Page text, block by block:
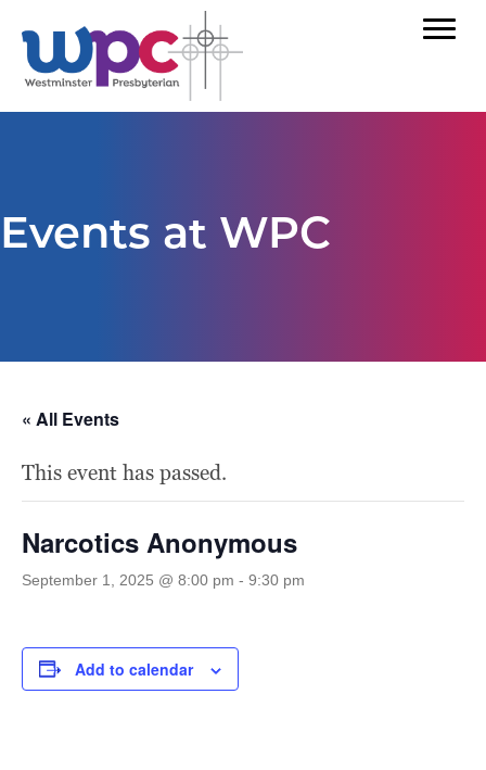
Events at WPC
« All Events
This event has passed.
Narcotics Anonymous
September 1, 2025 @ 8:00 pm - 9:30 pm
Add to calendar